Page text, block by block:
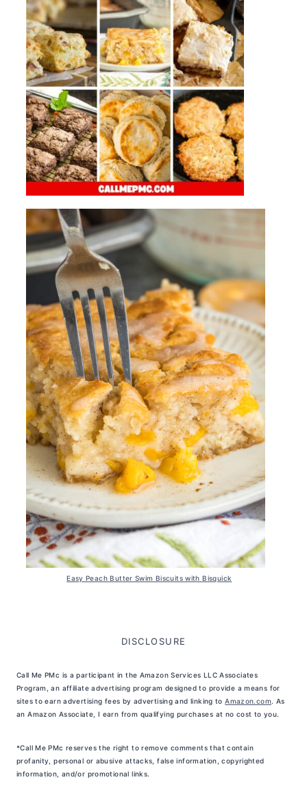
Easy Peach Butter Swim Biscuits with Bisquick
DISCLOSURE
Call Me PMc is a participant in the Amazon Services LLC Associates
Program, an affiliate advertising program designed to provide a means for
sites to earn advertising fees by advertising and linking toAmazon.com. As
an Amazon Associate, I earn from qualifying purchases at no cost to you.
*Call Me PMc reserves the right to remove comments that contain
profanity, personal or abusive attacks, false information, copyrighted
information, and/or promotional links.